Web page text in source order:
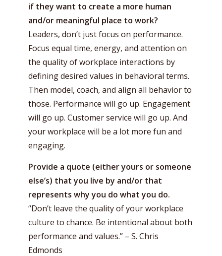
if they want to create a more human
and/or meaningful place to work?
Leaders, don’t just focus on performance.
Focus equal time, energy, and attention on
the quality of workplace interactions by
defining desired values in behavioral terms.
Then model, coach, and align all behavior to
those. Performance will go up. Engagement
will go up. Customer service will go up. And
your workplace will be a lot more fun and
engaging.
Provide a quote (either yours or someone
else’s) that you live by and/or that
represents why you do what you do.
“Don’t leave the quality of your workplace
culture to chance. Be intentional about both
performance and values.” – S. Chris
Edmonds